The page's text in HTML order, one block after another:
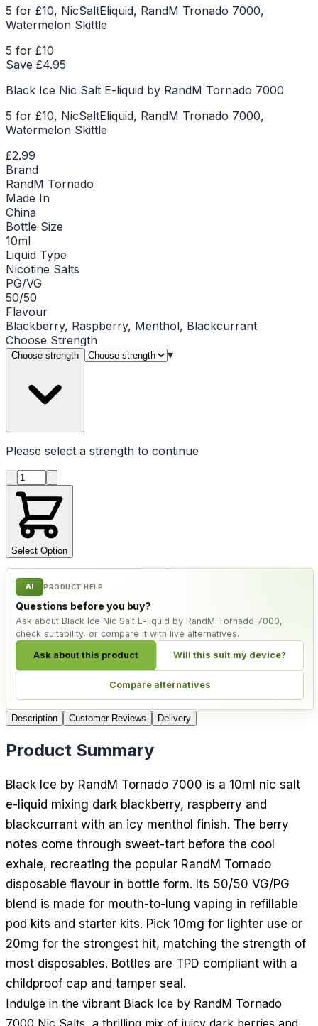
5 for £10, NicSaltEliquid, RandM Tronado 7000,
Watermelon Skittle
5 for £10
Save £4.95
Black Ice Nic Salt E-liquid by RandM Tornado 7000
5 for £10, NicSaltEliquid, RandM Tronado 7000,
Watermelon Skittle
£2.99
Brand
RandM Tornado
Made In
China
Bottle Size
10ml
Liquid Type
Nicotine Salts
PG/VG
50/50
Flavour
Blackberry, Raspberry, Menthol, Blackcurrant
Choose Strength
Choose strength ▾
Please select a strength to continue
Product quantity
Select Option
AI PRODUCT HELP
Questions before you buy?
Ask about Black Ice Nic Salt E-liquid by RandM Tornado 7000,
check suitability, or compare it with live alternatives.
Ask about this product Will this suit my device?
Compare alternatives
Description Customer Reviews Delivery
Product Summary
Black Ice by RandM Tornado 7000 is a 10ml nic salt
e-liquid mixing dark blackberry, raspberry and
blackcurrant with an icy menthol finish. The berry
notes come through sweet-tart before the cool
exhale, recreating the popular RandM Tornado
disposable flavour in bottle form. Its 50/50 VG/PG
blend is made for mouth-to-lung vaping in refillable
pod kits and starter kits. Pick 10mg for lighter use or
20mg for the strongest hit, matching the strength of
most disposables. Bottles are TPD compliant with a
childproof cap and tamper seal.
Indulge in the vibrant Black Ice by RandM Tornado
7000 Nic Salts, a thrilling mix of juicy dark berries and